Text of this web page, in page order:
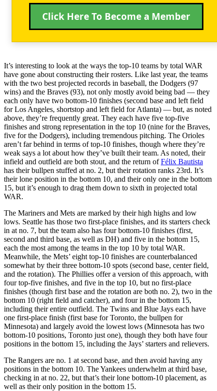
Click Here To Become a Member
It’s interesting to look at the ways the top-10 teams by total WAR
have gone about constructing their rosters. Like last year, the teams
with the two best projected records in baseball, the Dodgers (97
wins) and the Braves (93), not only mostly avoid being bad — they
each only have two bottom-10 finishes (second base and left field
for Los Angeles, shortstop and left field for Atlanta) — but, as noted
above, they’re frequently great. They each have five top-five
finishes and strong representation in the top 10 (nine for the Braves,
five for the Dodgers), including tremendous pitching. The Orioles
aren’t far behind in terms of top-10 finishes, though where they’re
weak says a lot about how they’ve built their team. As noted, their
infield and outfield are both stout, and the return ofFélix Bautista
has their bullpen stuffed at no. 2, but their rotation ranks 23rd. It’s
their lone position in the bottom 10, and their only one in the bottom
15, but it’s enough to drag them down to sixth in projected total
WAR.
The Mariners and Mets are marked by their high highs and low
lows. Seattle has those two first-place finishes, and its starters check
in at no. 7, but the team also has four bottom-10 finishes (first,
second and third base, as well as DH) and five in the bottom 15,
each the most among the teams in the top 10 by total WAR.
Meanwhile, the Mets’ eight top-10 finishes are counterbalanced
somewhat by their three bottom-10 spots (second base, center field,
and the rotation). The Phillies offer a version of this approach, with
four top-five finishes, and five in the top 10, but no first-place
finishes (though first base and the rotation are both no. 2), two in the
bottom 10 (right field and catcher), and four in the bottom 15,
including their entire outfield. The Twins and Blue Jays each have
one first-place finish (first base for Toronto, the bullpen for
Minnesota) and largely avoid the lowest lows (Minnesota has two
bottom-10 positions, Toronto just one), though they both have four
positions in the bottom 15, including the Jays’ starters and relievers.
The Rangers are no. 1 at second base, and then avoid having any
positions in the bottom 10. The Yankees underwhelm at third base,
checking in at no. 22, but that’s their lone bottom-10 placement, as
well as their only position in the bottom 15.